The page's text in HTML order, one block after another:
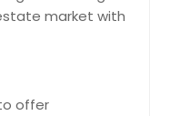
market with
offer